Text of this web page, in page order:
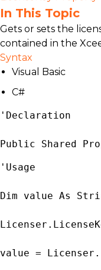
In This Topic
Gets or sets the
contained in the
Syntax
Visual Basic
C#
'Declaration
Public Shared
'Usage
Dim value As
Licenser
value = Licenser